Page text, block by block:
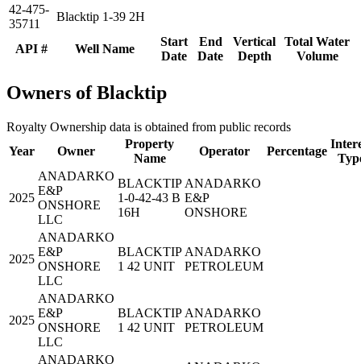
API # Well Name
Start
Date
End
Date
Vertical
Depth
Total Water
Volume
42-475-
35711
Blacktip 1-39 2H
Owners of Blacktip
Royalty Ownership data is obtained from public records
Year
Owner
Property
Name
Operator Percentage
2025
ANADARKO
E&P
ONSHORE
LLC
BLACKTIP
1-0-42-43 B
16H
ANADARKO
E&P
ONSHORE
2025
ANADARKO
E&P
ONSHORE
LLC
BLACKTIP
1 42 UNIT
ANADARKO
PETROLEUM
2025
ANADARKO
E&P
ONSHORE
LLC
BLACKTIP
1 42 UNIT
ANADARKO
PETROLEUM
ANADARKO